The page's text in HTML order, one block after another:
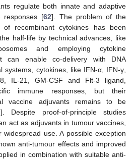
regulate both innate and adaptive
responses [62]. The problem of the
recombinant cytokines has been
half-life by technical advances, like
and employing cytokine
can enable co-delivery with DNA
systems, cytokines, like IFN-α, IFN-γ,
IL-21, GM-CSF and Flt-3 ligand,
immune responses, but their
vaccine adjuvants remains to be
]. Despite proof-of-principle studies
act as adjuvants in tumour vaccines,
use. A possible exception
anti-tumour effects and improved
in combination with suitable anti-